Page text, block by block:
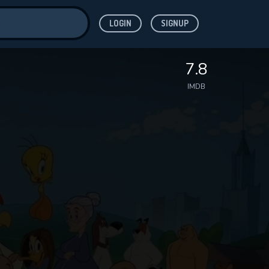
LOGIN SIGNUP
7.8
IMDB
for